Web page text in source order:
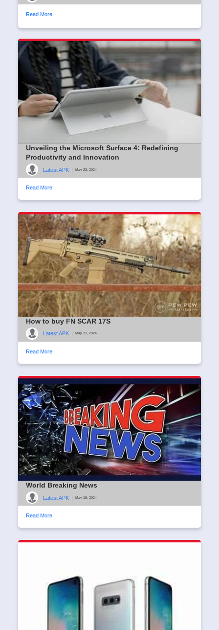
Read More
Unveiling the Microsoft Surface 4: Redefining
Productivity and Innovation
Latest APK | May 23, 2024
Read More
How to buy FN SCAR 17S
Latest APK | May 22, 2024
Read More
World Breaking News
Latest APK | May 19, 2024
Read More